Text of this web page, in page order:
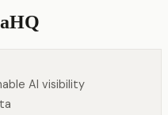
AI visibility